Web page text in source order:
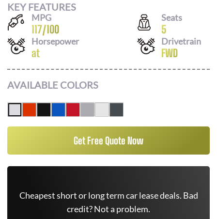
KEY FEATURES
MPG
117/100
Seats
5
Horsepower
at
Drivetrain
FWD
AVAILABLE COLORS
Get Free Quote Now
Cheapest short or long term car lease deals. Bad
credit? Not a problem.